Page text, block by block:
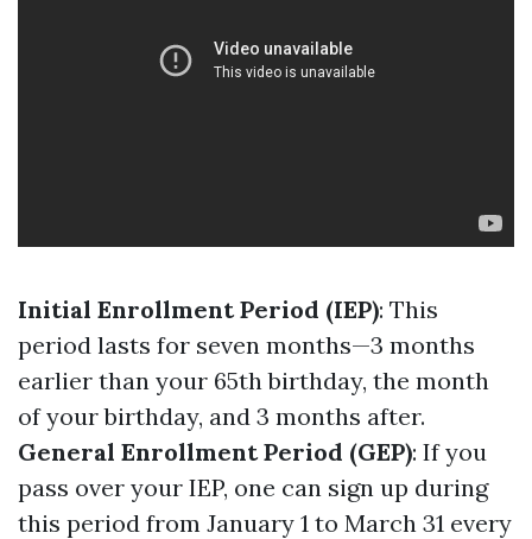
Initial Enrollment Period (IEP): This
period lasts for seven months—3 months
earlier than your 65th birthday, the month
of your birthday, and 3 months after.
General Enrollment Period (GEP): If you
pass over your IEP, one can sign up during
this period from January 1 to March 31 every